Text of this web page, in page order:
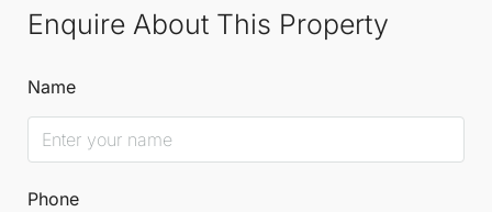
Enquire About This Property
Name
Phone